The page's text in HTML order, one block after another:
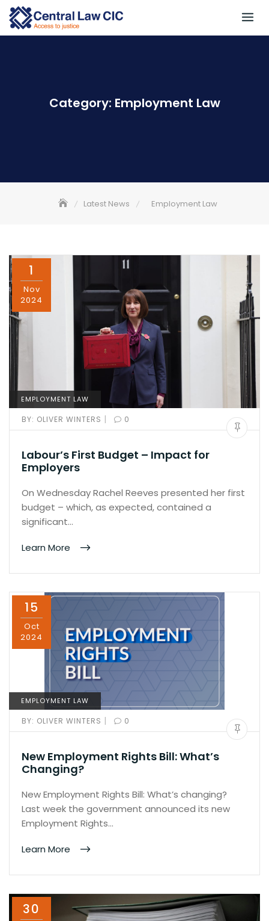
Skip
to
content
Category: Employment Law
Latest News Employment Law
1
Nov
2024
EMPLOYMENT LAW
BY: OLIVER WINTERS | 0
Labour’s First Budget – Impact for
Employers
On Wednesday Rachel Reeves presented her first
budget – which, as expected, contained a
significant…
Learn More
15
Oct
2024
EMPLOYMENT LAW
BY: OLIVER WINTERS | 0
New Employment Rights Bill: What’s
Changing?
New Employment Rights Bill: What’s changing?
Last week the government announced its new
Employment Rights…
Learn More
30